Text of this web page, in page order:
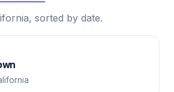
sorted by date.